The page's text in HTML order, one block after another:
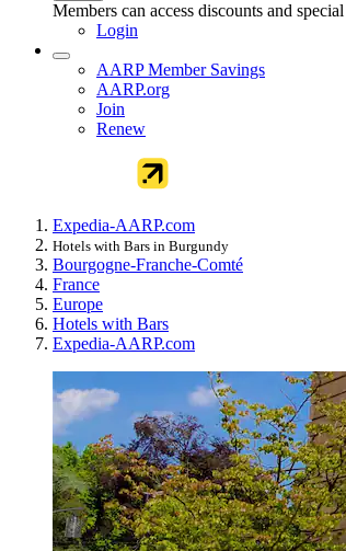
Members can access discounts and
Login
AARP Member Savings
AARP.org
Join
Renew
Expedia-AARP.com
Hotels with Bars in Burgundy
Bourgogne-Franche-Comté
France
Europe
Hotels with Bars
Expedia-AARP.com